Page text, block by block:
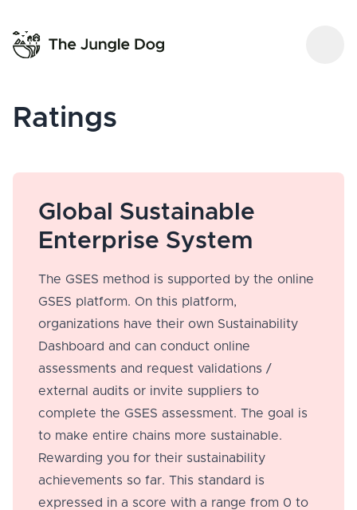
Ratings
Global Sustainable
Enterprise System
The GSES method is supported by the online
GSES platform. On this platform,
organizations have their own Sustainability
Dashboard and can conduct online
assessments and request validations /
external audits or invite suppliers to
complete the GSES assessment. The goal is
to make entire chains more sustainable.
Rewarding you for their sustainability
achievements so far. This standard is
expressed in a score with a range from 0 to